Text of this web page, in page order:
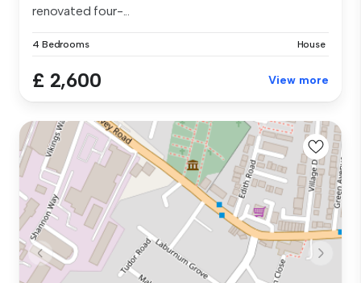
renovated four-...
4 Bedrooms House
£ 2,600 View more